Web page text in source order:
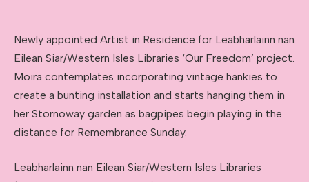
Newly appointed Artist in Residence for Leabharlainn nan
Eilean Siar/Western Isles Libraries ‘Our Freedom’ project.
Moira contemplates incorporating vintage hankies to
create a bunting installation and starts hanging them in
her Stornoway garden as bagpipes begin playing in the
distance for Remembrance Sunday.
Leabharlainn nan Eilean Siar/Western Isles Libraries